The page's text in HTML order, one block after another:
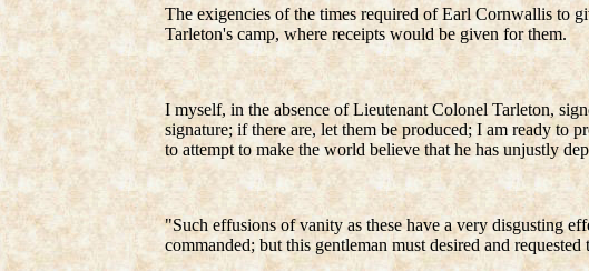
The exigencies of the times required of Earl Cornwallis to
Tarleton's camp, where receipts would be given for them.
I myself, in the absence of Lieutenant Colonel Tarleton,
signature; if there are, let them be produced; I am ready to
to attempt to make the world believe that he has unjustly
"Such effusions of vanity as these have a very disgusting
commanded; but this gentleman must desired and